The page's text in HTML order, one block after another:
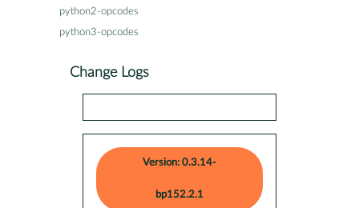
python2-opcodes
python3-opcodes
Change Logs
Version: 0.3.14-
bp152.2.1